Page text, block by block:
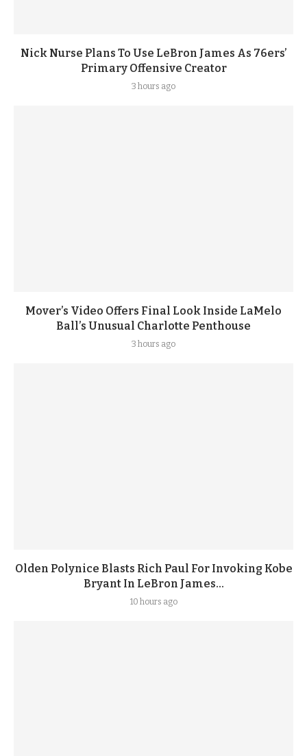
Nick Nurse Plans To Use LeBron James As 76ers’
Primary Offensive Creator
3 hours ago
Mover’s Video Offers Final Look Inside LaMelo
Ball’s Unusual Charlotte Penthouse
3 hours ago
Olden Polynice Blasts Rich Paul For Invoking Kobe
Bryant In LeBron James...
10 hours ago